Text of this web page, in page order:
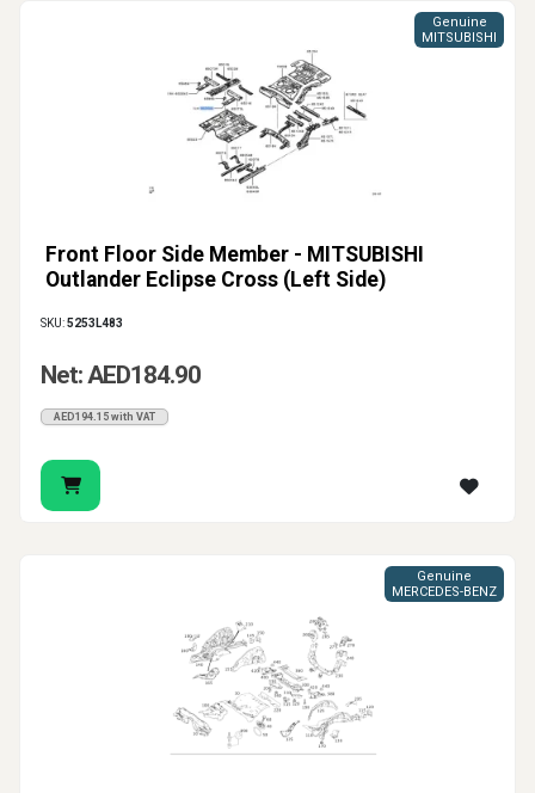
Front Floor Side Member - MITSUBISHI
Outlander Eclipse Cross (Left Side)
Genuine
MITSUBISHI
SKU:5253L483
Net: AED184.90
AED194.15 with VAT
Genuine
MERCEDES-BENZ